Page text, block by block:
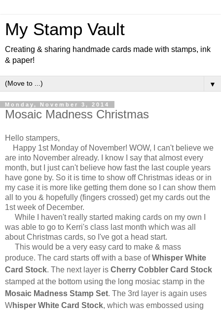
My Stamp Vault
Creating & sharing handmade cards made with stamps, ink
& paper!
▼
Monday, November 3, 2014
Mosaic Madness Christmas
Hello stampers,
Happy 1st Monday of November! WOW, I can't believe we
are into November already. I know I say that almost every
month, but I just can't believe how fast the last couple years
have gone by. So it is time to show off Christmas ideas or in
my case it is more like getting them done so I can show them
all to you & hopefully (fingers crossed) get my cards out the
1st week of December.
While I haven't really started making cards on my own I
was able to go to Kerri's class last month which was all
about Christmas cards, so I've got a head start.
This would be a very easy card to make & mass
produce. The card starts off with a base ofWhisper White
Card Stock. The next layer is Cherry Cobbler Card Stock
stamped at the bottom using the long mosiac stamp in the
Mosaic Madness Stamp Set. The 3rd layer is again uses
Whisper White Card Stock, which was embossed using